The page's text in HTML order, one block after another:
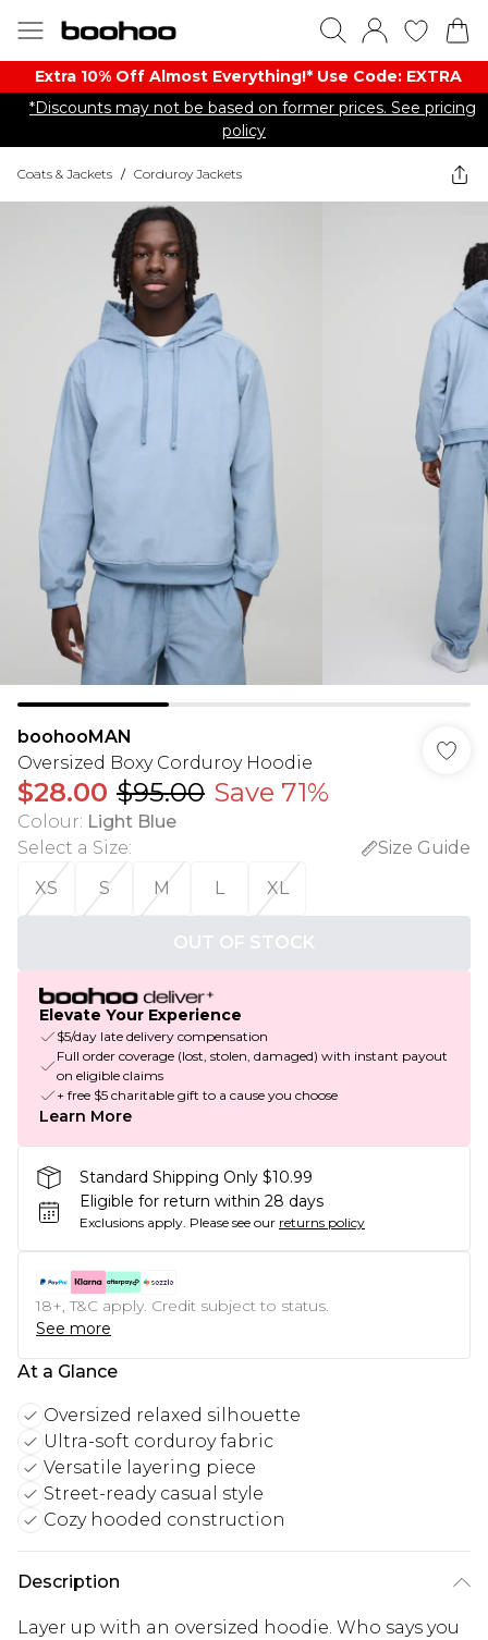
Extra 10% Off Almost Everything​​!* Use Code: EXTRA
*Discounts may not be based on former prices. See pricing
policy
Coats & Jackets / Corduroy Jackets
boohooMAN
Oversized Boxy Corduroy Hoodie
$28.00 $95.00 Save 71%
Colour: Light Blue
Select a Size:
Size Guide
XS
S M L XL
OUT OF STOCK
Elevate Your Experience
$5/day late delivery compensation
Full order coverage (lost, stolen, damaged) with instant payout
on eligible claims
+ free $5 charitable gift to a cause you choose
Learn More
Standard Shipping Only $10.99
Eligible for return within 28 days
Exclusions apply. Please see our returns policy
18+, T&C apply. Credit subject to status.
See more
At a Glance
Oversized relaxed silhouette
Ultra-soft corduroy fabric
Versatile layering piece
Street-ready casual style
Cozy hooded construction
Description
Layer up with an oversized hoodie. Who says you